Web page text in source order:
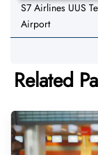
S7 Airlines UUS
Airport
Related